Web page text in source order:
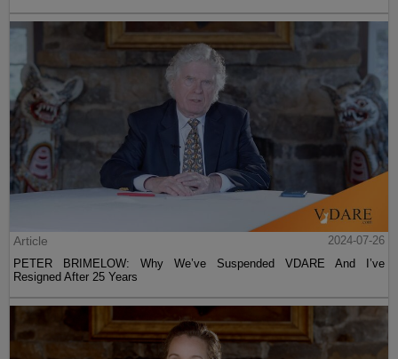
Article
2024-07-26
PETER BRIMELOW: Why We’ve Suspended VDARE And I’ve
Resigned After 25 Years